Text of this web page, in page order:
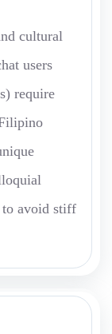
cultural
users
require
to avoid stiff